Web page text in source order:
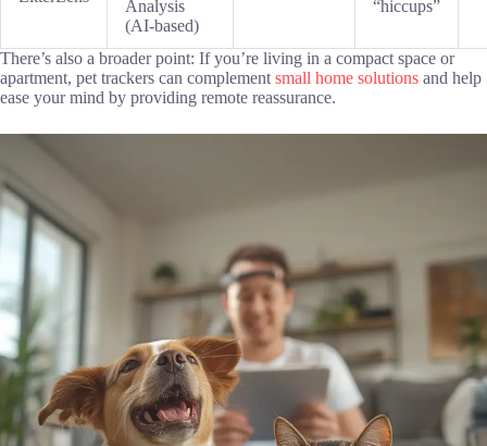
Analysis
(AI-based)
“hiccups”
There’s also a broader point: If you’re living in a compact space or
apartment, pet trackers can complement small home solutions and help
ease your mind by providing remote reassurance.